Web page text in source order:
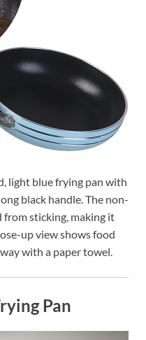
light blue frying pan with
black handle. The non-
from sticking, making it
up view shows food
with a paper towel.
Pan